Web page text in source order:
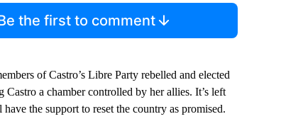
the first to comment
of Castro’s Libre Party rebelled and elected
a chamber controlled by her allies. It’s left
the support to reset the country as promised.